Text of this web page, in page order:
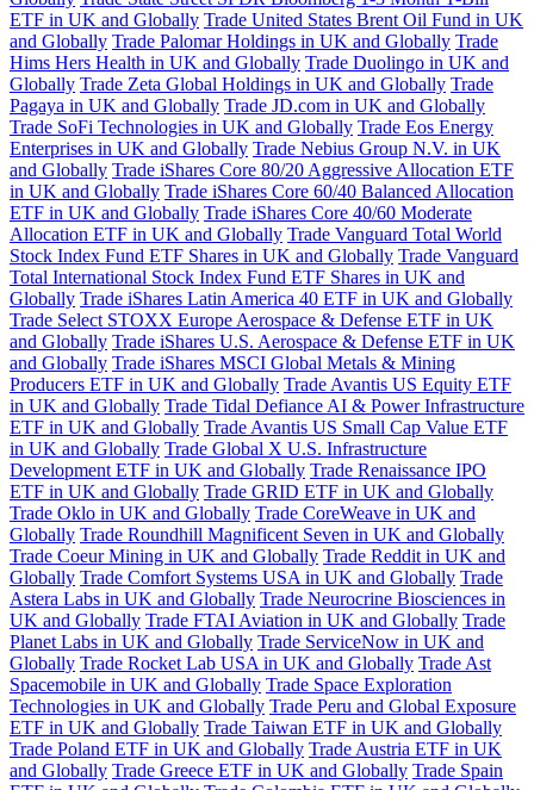
ETF in UK and Globally Trade United States Brent Oil Fund in UK
and Globally Trade Palomar Holdings in UK and Globally Trade
Hims Hers Health in UK and Globally Trade Duolingo in UK and
Globally Trade Zeta Global Holdings in UK and Globally Trade
Pagaya in UK and Globally Trade JD.com in UK and Globally
Trade SoFi Technologies in UK and Globally Trade Eos Energy
Enterprises in UK and Globally Trade Nebius Group N.V. in UK
and Globally Trade iShares Core 80/20 Aggressive Allocation ETF
in UK and Globally Trade iShares Core 60/40 Balanced Allocation
ETF in UK and Globally Trade iShares Core 40/60 Moderate
Allocation ETF in UK and Globally Trade Vanguard Total World
Stock Index Fund ETF Shares in UK and Globally Trade Vanguard
Total International Stock Index Fund ETF Shares in UK and
Globally Trade iShares Latin America 40 ETF in UK and Globally
Trade Select STOXX Europe Aerospace & Defense ETF in UK
and Globally Trade iShares U.S. Aerospace & Defense ETF in UK
and Globally Trade iShares MSCI Global Metals & Mining
Producers ETF in UK and Globally Trade Avantis US Equity ETF
in UK and Globally Trade Tidal Defiance AI & Power Infrastructure
ETF in UK and Globally Trade Avantis US Small Cap Value ETF
in UK and Globally Trade Global X U.S. Infrastructure
Development ETF in UK and Globally Trade Renaissance IPO
ETF in UK and Globally Trade GRID ETF in UK and Globally
Trade Oklo in UK and Globally Trade CoreWeave in UK and
Globally Trade Roundhill Magnificent Seven in UK and Globally
Trade Coeur Mining in UK and Globally Trade Reddit in UK and
Globally Trade Comfort Systems USA in UK and Globally Trade
Astera Labs in UK and Globally Trade Neurocrine Biosciences in
UK and Globally Trade FTAI Aviation in UK and Globally Trade
Planet Labs in UK and Globally Trade ServiceNow in UK and
Globally Trade Rocket Lab USA in UK and Globally Trade Ast
Spacemobile in UK and Globally Trade Space Exploration
Technologies in UK and Globally Trade Peru and Global Exposure
ETF in UK and Globally Trade Taiwan ETF in UK and Globally
Trade Poland ETF in UK and Globally Trade Austria ETF in UK
and Globally Trade Greece ETF in UK and Globally Trade Spain